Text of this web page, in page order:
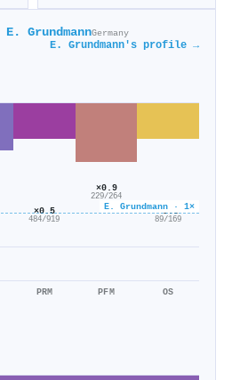
E. GrundmannGermany
E. Grundmann's profile →
E. Grundmann · 1×
×0.5
484/919
PRM
×0.9
229/264
PFM
×0.5
89/169
OS